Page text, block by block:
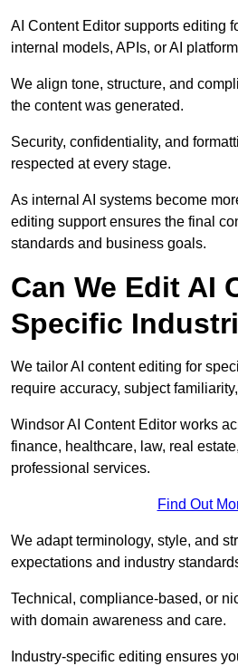
AI Content Editor supports editing
internal models, APIs, or AI
We align tone, structure, and
the content was generated.
Security, confidentiality, and
respected at every stage.
As internal AI systems become
editing support ensures the final
standards and business goals.
Can We Edit AI
Specific
We tailor AI content editing for
require accuracy, subject
Windsor AI Content Editor works
finance, healthcare, law, real
professional services.
Find Out
We adapt terminology, style, and
expectations and industry
Technical, compliance-based, or
with domain awareness and care.
Industry-specific editing ensures